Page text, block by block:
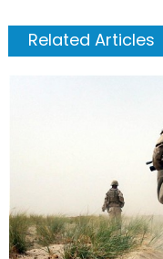
Related Articles